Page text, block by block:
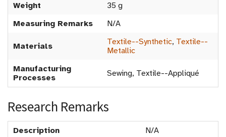
Weight
35 g
Measuring Remarks
N/A
Materials Textile--Synthetic, Textile--
Metallic
Manufacturing
Processes
Sewing, Textile--Appliqué
Research Remarks
Description
N/A